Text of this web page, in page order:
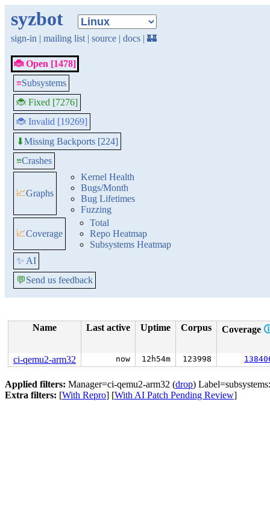
syzbot
sign-in | mailing list | source | docs | 🏰
🐞 Open [1478]
≡Subsystems
🐞 Fixed [7276]
🐞 Invalid [19269]
⬇Missing Backports [224]
≡Crashes
📈Graphs
Kernel Health
Bugs/Month
Bug Lifetimes
Fuzzing
📈Coverage
Total
Repo Heatmap
Subsystems Heatmap
✨ AI
💬Send us feedback
Name Last active Uptime Corpus Coverage
ci-qemu2-arm32 now 12h54m 123998
Applied filters: Manager=ci-qemu2-arm32 (drop)
Extra filters: [With Repro] [With AI Patch Pending Review]